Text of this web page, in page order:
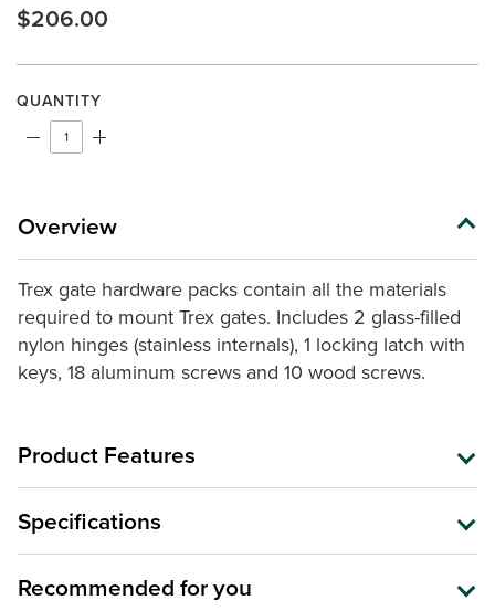
link.
$206.00
QUANTITY
Overview
Trex gate hardware packs contain all the materials
required to mount Trex gates. Includes 2 glass-filled
nylon hinges (stainless internals), 1 locking latch with
keys, 18 aluminum screws and 10 wood screws.
Product Features
Specifications
Recommended for you